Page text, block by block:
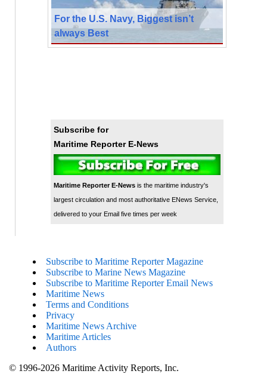
For the U.S. Navy, Biggest isn’t
always Best
Subscribe for
Maritime Reporter E-News
Maritime Reporter E-Newsis the maritime industry's
largest circulation and most authoritative ENews Service,
delivered to your Email five times per week
Subscribe to Maritime Reporter Magazine
Subscribe to Marine News Magazine
Subscribe to Maritime Reporter Email News
Maritime News
Terms and Conditions
Privacy
Maritime News Archive
Maritime Articles
Authors
© 1996-2026 Maritime Activity Reports, Inc.